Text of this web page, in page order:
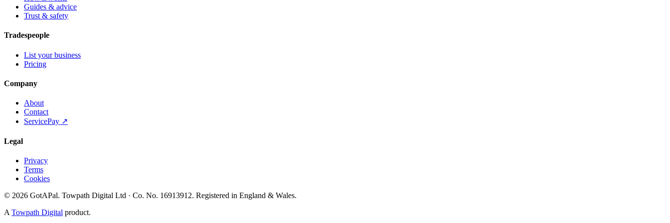
Guides & advice
Trust & safety
Tradespeople
List your business
Pricing
Company
About
Contact
ServicePay ↗
Legal
Privacy
Terms
Cookies
© 2026 GotAPal. Towpath Digital Ltd · Co. No. 16913912. Registered in England & Wales.
A Towpath Digital product.